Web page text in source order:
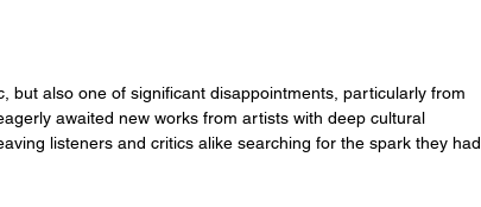
but also one of significant disappointments, particularly from
awaited new works from artists with deep cultural
listeners and critics alike searching for the spark they had